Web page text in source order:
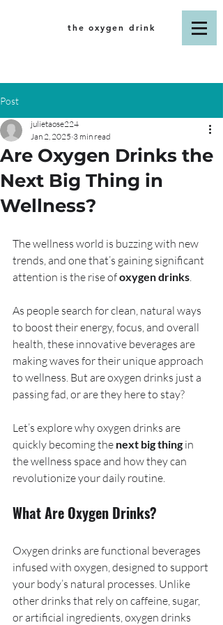
the oxygen drink
Post
Are Oxygen Drinks the
Next Big Thing in
Wellness?
julietaose224
Jan 2, 2025 3 min read
The wellness world is buzzing with new
trends, and one that’s gaining significant
attention is the rise of oxygen drinks.
As people search for clean, natural ways
to boost their energy, focus, and overall
health, these innovative beverages are
making waves for their unique approach
to wellness. But are oxygen drinks just a
passing fad, or are they here to stay?
Let’s explore why oxygen drinks are
quickly becoming the next big thing in
the wellness space and how they can
revolutionize your daily routine.
What Are Oxygen Drinks?
Oxygen drinks are functional beverages
infused with oxygen, designed to support
your body’s natural processes. Unlike
other drinks that rely on caffeine, sugar,
or artificial ingredients, oxygen drinks